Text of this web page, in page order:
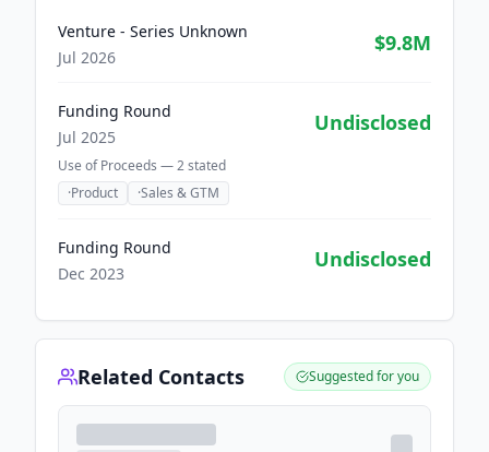
Venture - Series Unknown
Jul 2026
$9.8M
Funding Round
Jul 2025
Undisclosed
Use of Proceeds —2stated
·Product ·Sales & GTM
Funding Round
Dec 2023
Undisclosed
Related Contacts Suggested for you